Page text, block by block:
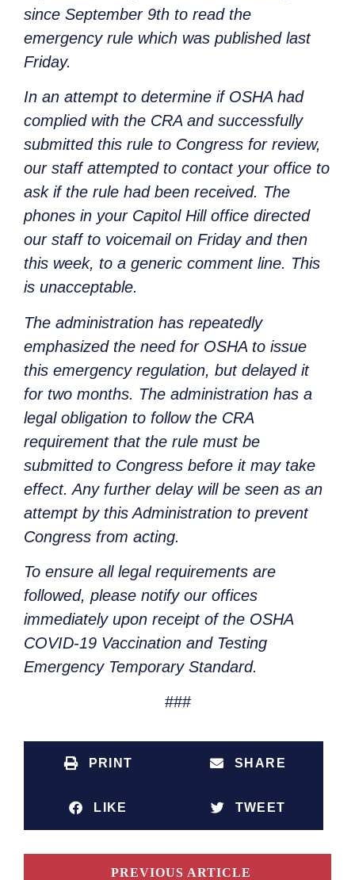
since September 9th to read the
emergency rule which was published last
Friday.
In an attempt to determine if OSHA had
complied with the CRA and successfully
submitted this rule to Congress for review,
our staff attempted to contact your office to
ask if the rule had been received. The
phones in your Capitol Hill office directed
our staff to voicemail on Friday and then
this week, to a generic comment line. This
is unacceptable.
The administration has repeatedly
emphasized the need for OSHA to issue
this emergency regulation, but delayed it
for two months. The administration has a
legal obligation to follow the CRA
requirement that the rule must be
submitted to Congress before it may take
effect. Any further delay will be seen as an
attempt by this Administration to prevent
Congress from acting.
To ensure all legal requirements are
followed, please notify our offices
immediately upon receipt of the OSHA
COVID-19 Vaccination and Testing
Emergency Temporary Standard.
###
PRINT SHARE
LIKE TWEET
PREVIOUS ARTICLE